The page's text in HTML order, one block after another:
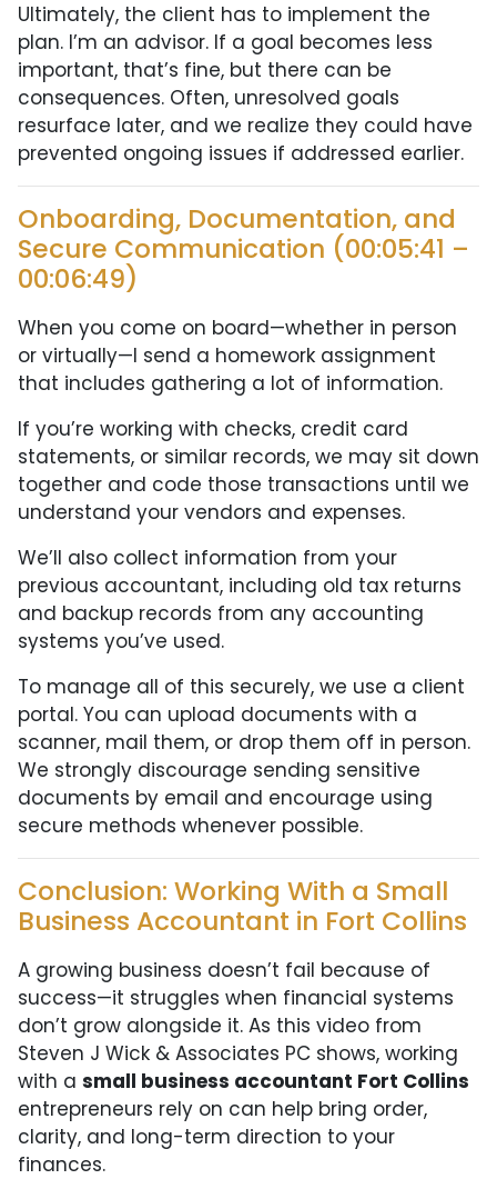
Ultimately, the client has to implement the
plan. I’m an advisor. If a goal becomes less
important, that’s fine, but there can be
consequences. Often, unresolved goals
resurface later, and we realize they could have
prevented ongoing issues if addressed earlier.
Onboarding, Documentation, and
Secure Communication (00:05:41 –
00:06:49)
When you come on board—whether in person
or virtually—I send a homework assignment
that includes gathering a lot of information.
If you’re working with checks, credit card
statements, or similar records, we may sit down
together and code those transactions until we
understand your vendors and expenses.
We’ll also collect information from your
previous accountant, including old tax returns
and backup records from any accounting
systems you’ve used.
To manage all of this securely, we use a client
portal. You can upload documents with a
scanner, mail them, or drop them off in person.
We strongly discourage sending sensitive
documents by email and encourage using
secure methods whenever possible.
Conclusion: Working With a Small
Business Accountant in Fort Collins
A growing business doesn’t fail because of
success—it struggles when financial systems
don’t grow alongside it. As this video from
Steven J Wick & Associates PC shows, working
with a small business accountant Fort Collins
entrepreneurs rely on can help bring order,
clarity, and long-term direction to your
finances.